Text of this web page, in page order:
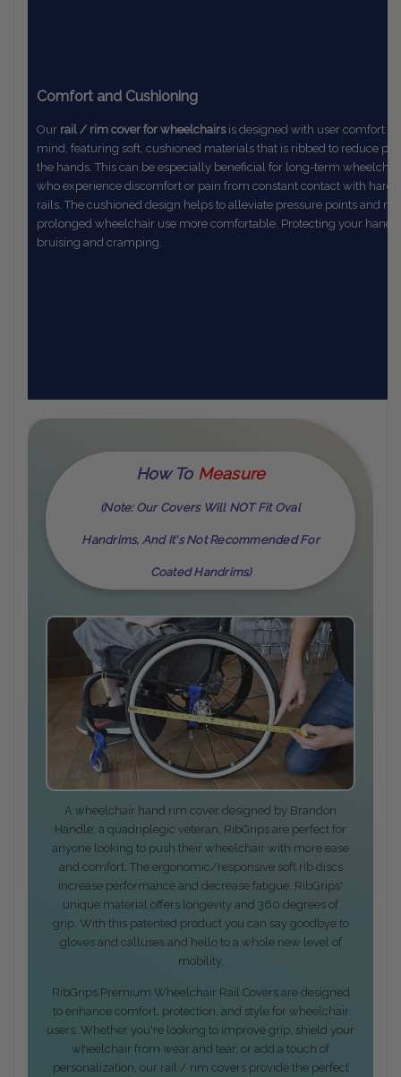
Comfort and Cushioning
Our rail / rim cover for wheelchairsis designed with user comfort in
mind, featuring soft, cushioned materials that is ribbed to reduce
the hands. This can be especially beneficial for long-term
who experience discomfort or pain from constant contact with hard
rails. The cushioned design helps to alleviate pressure points and
prolonged wheelchair use more comfortable. Protecting your hands
bruising and cramping.
How ToMEasure
(Note: Our Covers Will NOT Fit Oval
Handrims, And It's Not Recommended For
Coated Handrims)
A wheelchair hand rim cover designed by Brandon
Handle; a quadriplegic veteran, RibGrips are perfect for
anyone looking to push their wheelchair with more ease
and comfort. The ergonomic/responsive soft rib discs
increase performance and decrease fatigue. RibGrips'
unique material offers longevity and 360 degrees of
grip. With this patented product you can say goodbye to
gloves and calluses and hello to a whole new level of
mobility.
RibGrips Premium Wheelchair Rail Covers are designed
to enhance comfort, protection, and style for wheelchair
users. Whether you're looking to improve grip, shield your
wheelchair from wear and tear, or add a touch of
personalization, our rail / rim covers provide the perfect